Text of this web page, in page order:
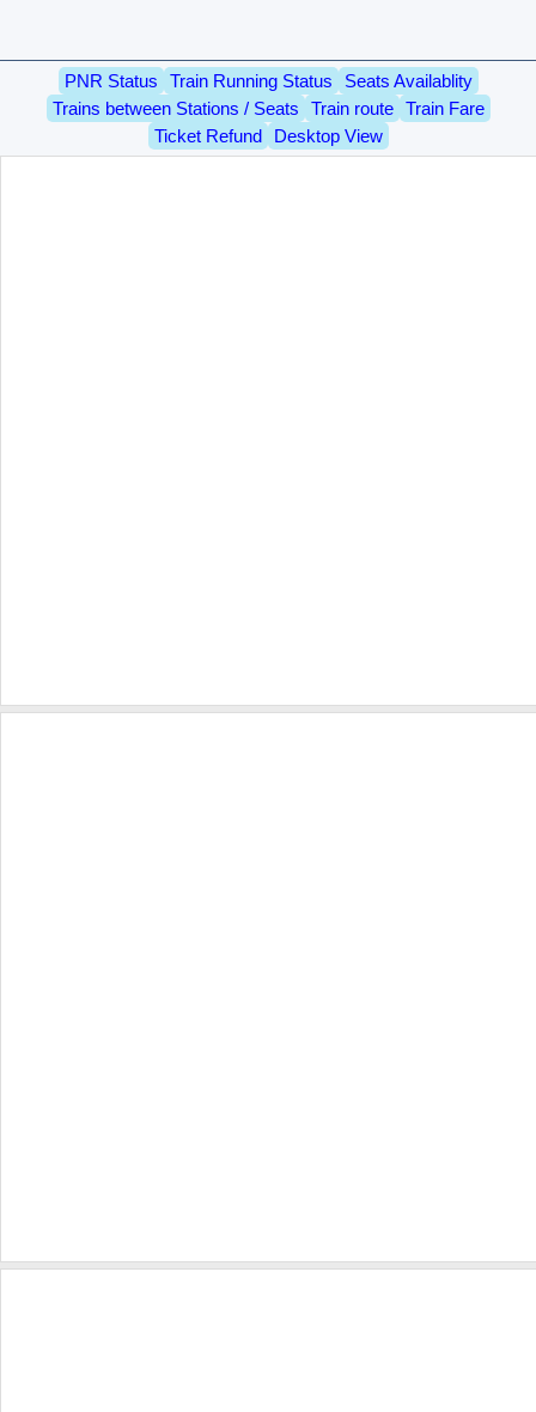
PNR Status Train Running Status
Seats Availablity
Trains between Stations / Seats
Train route
Train Fare
Ticket Refund
Desktop View